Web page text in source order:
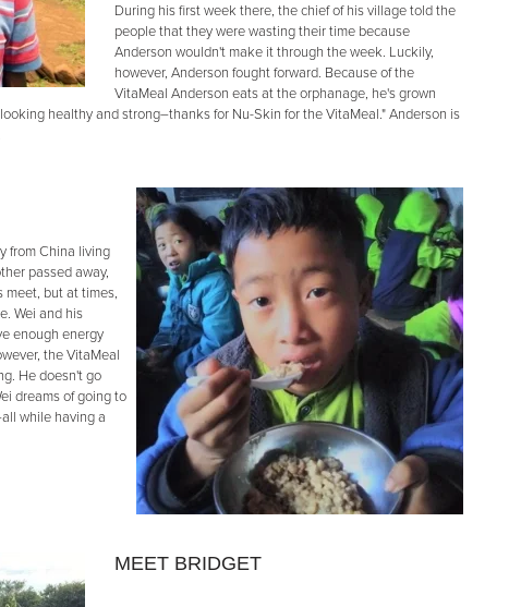
During his first week there, the chief of his village told the
people that they were wasting their time because
Anderson wouldn't make it through the week. Luckily,
however, Anderson fought forward. Because of the
VitaMeal Anderson eats at the orphanage, he's grown
healthy and strong–thanks for Nu-Skin for the VitaMeal." Anderson is
from China living
passed away,
meet, but at times,
Wei and his
enough energy
the VitaMeal
He doesn't go
dreams of going to
while having a
MEET BRIDGET